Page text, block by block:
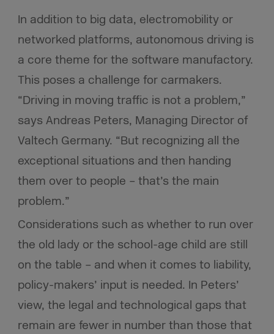
In addition to big data, electromobility or
networked platforms, autonomous driving is
a core theme for the software manufactory.
This poses a challenge for carmakers.
“Driving in moving traffic is not a problem,”
says Andreas Peters, Managing Director of
Valtech Germany. “But recognizing all the
exceptional situations and then handing
them over to people – that’s the main
problem.”
Considerations such as whether to run over
the old lady or the school-age child are still
on the table – and when it comes to liability,
policy-makers’ input is needed. In Peters’
view, the legal and technological gaps that
remain are fewer in number than those that